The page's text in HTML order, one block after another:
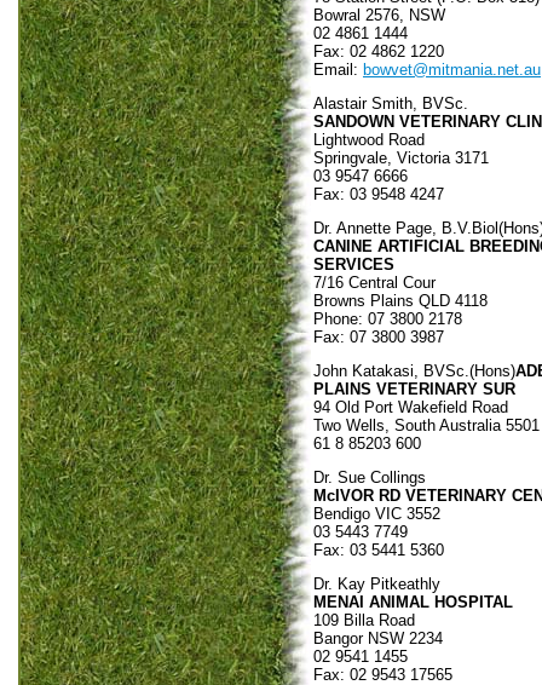
Bowral 2576, NSW
02 4861 1444
Fax: 02 4862 1220
Email: bowvet@mitmania.net.au
Alastair Smith, BVSc.
SANDOWN VETERINARY
Lightwood Road
Springvale, Victoria 3171
03 9547 6666
Fax: 03 9548 4247
Dr. Annette Page,
CANINE ARTIFICIAL
SERVICES
7/16 Central Cour
Browns Plains QLD 4118
Phone: 07 3800 2178
Fax: 07 3800 3987
John Katakasi, BVSc.(Hons)
PLAINS VETERINARY SUR
94 Old Port Wakefield Road
Two Wells, South Australia 5501
61 8 85203 600
Dr. Sue Collings
McIVOR RD VETERINARY
Bendigo VIC 3552
03 5443 7749
Fax: 03 5441 5360
Dr. Kay Pitkeathly
MENAI ANIMAL HOSPITAL
109 Billa Road
Bangor NSW 2234
02 9541 1455
Fax: 02 9543 17565